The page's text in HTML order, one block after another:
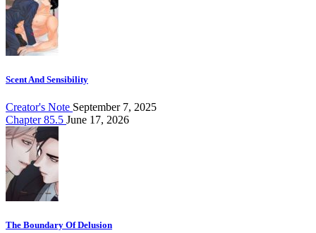
Scent And Sensibility
Creator's Note September 7, 2025
Chapter 85.5 June 17, 2026
The Boundary Of Delusion